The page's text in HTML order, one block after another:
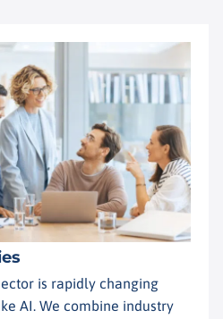
is rapidly changing
AI. We combine industry